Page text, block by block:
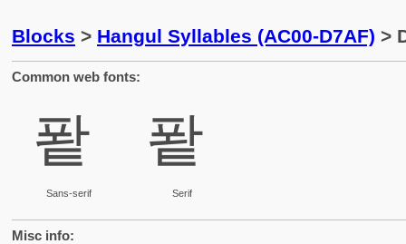
Blocks > Hangul Syllables (AC00-D7AF) >
Common web fonts:
퐡
Sans-serif
퐡
Serif
Misc info: